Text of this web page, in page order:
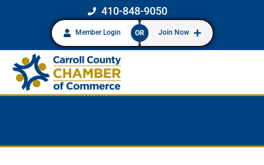
410-848-9050
Member Login OR Join Now